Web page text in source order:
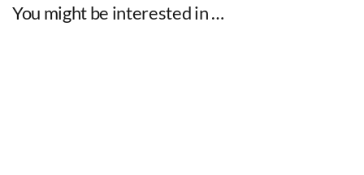
You might be interested in …